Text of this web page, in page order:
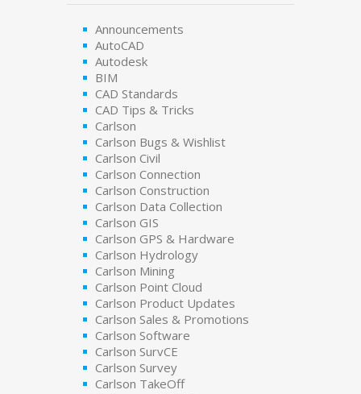
Announcements
AutoCAD
Autodesk
BIM
CAD Standards
CAD Tips & Tricks
Carlson
Carlson Bugs & Wishlist
Carlson Civil
Carlson Connection
Carlson Construction
Carlson Data Collection
Carlson GIS
Carlson GPS & Hardware
Carlson Hydrology
Carlson Mining
Carlson Point Cloud
Carlson Product Updates
Carlson Sales & Promotions
Carlson Software
Carlson SurvCE
Carlson Survey
Carlson TakeOff